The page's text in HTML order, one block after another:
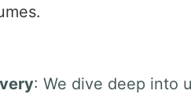
: We dive deep into